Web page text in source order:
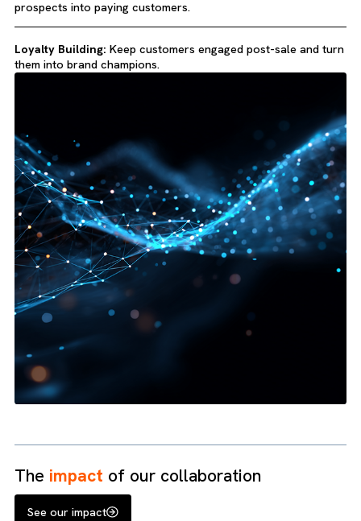
Package is designed to help marketing teams hit the
running with powerful automation and lead-nurturing
From setting up targeted campaigns to integrating Pardot
your CRM, we tailor every step to your business goals,
Campaign Management:
Build, test, and optimise B2B
campaigns that actually convert.
Lead Nurturing:Automate tailored content that turns
prospects into paying customers.
Loyalty Building:
Keep customers engaged post-sale and
them into brand champions.